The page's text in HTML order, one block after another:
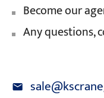
Become our
Any questions,